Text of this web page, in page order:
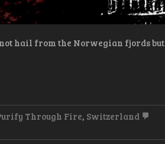
hail from the Norwegian fjords but
Through Fire, Switzerland